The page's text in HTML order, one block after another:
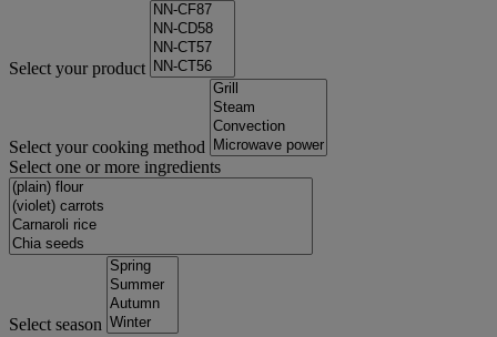
Select your product
Select your cooking method
Select one or more ingredients
Select season